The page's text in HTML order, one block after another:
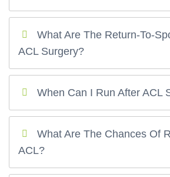
What Are The Return-To-
ACL Surgery?
When Can I Run After ACL
What Are The Chances Of
ACL?